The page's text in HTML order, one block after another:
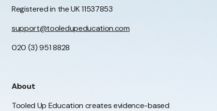
Registered in the UK 11537853
support@tooledupeducation.com
020 (3) 951 8828
About
Tooled Up Education creates evidence-based